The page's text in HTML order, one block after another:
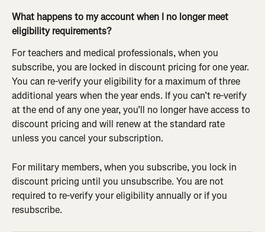
What happens to my account when I no longer meet
eligibility requirements?
For teachers and medical professionals, when you
subscribe, you are locked in discount pricing for one year.
You can re-verify your eligibility for a maximum of three
additional years when the year ends. If you can’t re-verify
at the end of any one year, you’ll no longer have access to
discount pricing and will renew at the standard rate
unless you cancel your subscription.
For military members, when you subscribe, you lock in
discount pricing until you unsubscribe. You are not
required to re-verify your eligibility annually or if you
resubscribe.